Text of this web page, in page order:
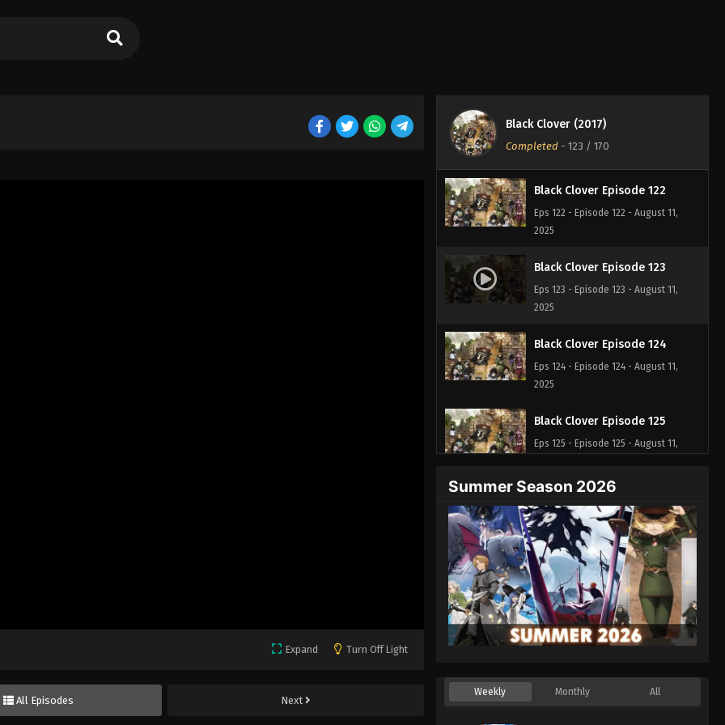
Expand Turn Off Light
All Episodes Next
Black Clover (2017)
Completed- 123 / 170
Black Clover Episode 121
Eps 121 - Episode 121 - August 11, 2025
Black Clover Episode 122
Eps 122 - Episode 122 - August 11,
2025
Black Clover Episode 123
Eps 123 - Episode 123 - August 11,
2025
Black Clover Episode 124
Eps 124 - Episode 124 - August 11,
2025
Black Clover Episode 125
Eps 125 - Episode 125 - August 11,
Eps 126 - Episode 126 - August 11,
2025
Black Clover Episode 127
Eps 127 - Episode 127 - August 11, 2025
Black Clover Episode 128
2025
Summer Season 2026
Weekly Monthly All